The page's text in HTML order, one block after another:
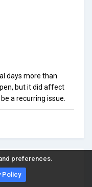
preferences.
Policy
days more than
but it did affect
a recurring issue.